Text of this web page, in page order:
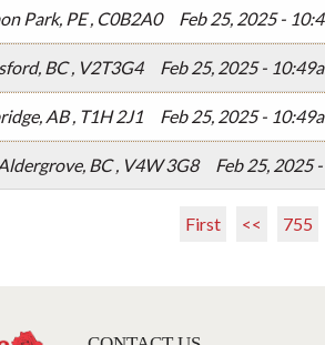
Park, PE , C0B2A0 Feb 25, 2025 -
BC , V2T3G4 Feb 25, 2025 -
AB , T1H 2J1 Feb 25, 2025 -
BC , V4W 3G8 Feb 25, 2025
First << 755